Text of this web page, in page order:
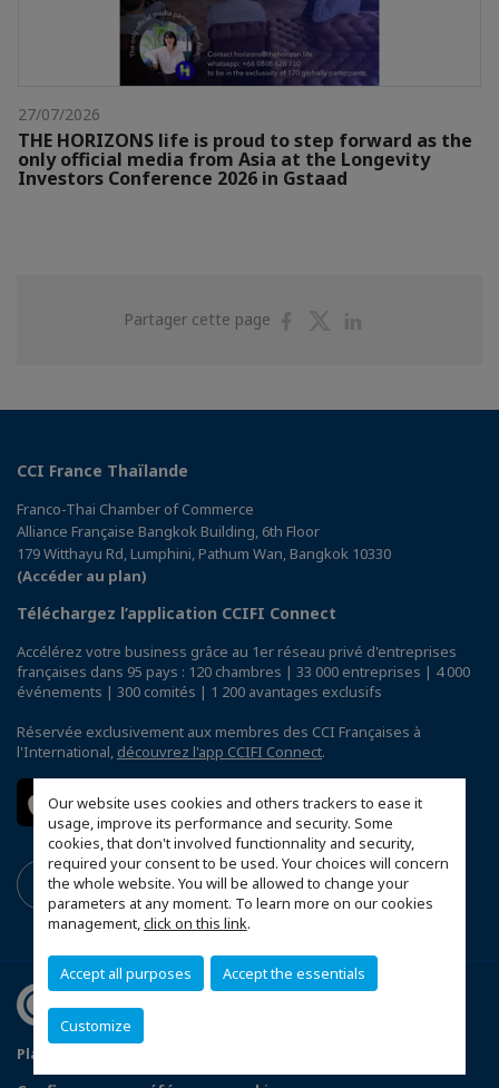
Our website uses cookies and others trackers to ease it
usage, improve its performance and security. Some
cookies, that don't involved functionnality and security,
required your consent to be used. Your choices will concern
the whole website. You will be allowed to change your
parameters at any moment. To learn more on our cookies
management,click on this link.
Accept all purposes Accept the essentials
Customize
27/07/2026
THE HORIZONS life is proud to step forward as the
only official media from Asia at the Longevity
Investors Conference 2026 in Gstaad
Partager cette page
PartagerPartager
CCI France Thaïlande
Franco-Thai Chamber of Commerce
Alliance Française Bangkok Building, 6th Floor
179 Witthayu Rd, Lumphini, Pathum Wan, Bangkok 10330
(Accéder au plan)
Téléchargez l’application CCIFI Connect
Accélérez votre business grâce au 1er réseau privé d'entreprises
françaises dans 95 pays : 120 chambres | 33 000 entreprises | 4 000
événements | 300 comités | 1 200 avantages exclusifs
Réservée exclusivement aux membres des CCI Françaises à
l'International, découvrez l'app CCIFI Connect.
Plan du site